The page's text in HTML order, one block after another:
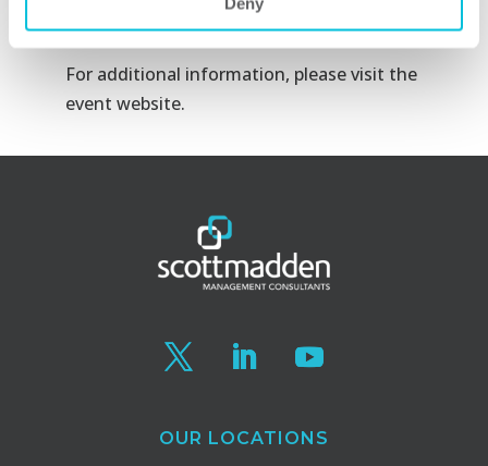
Inc.
For additional information, please visit the
event website.
OUR LOCATIONS